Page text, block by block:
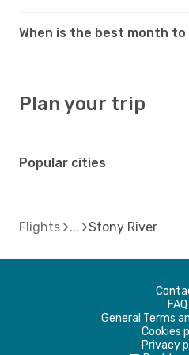
When is the best month
Plan your trip
Popular cities
Flights Stony River
FAQ
General Terms
Cookies
Privacy